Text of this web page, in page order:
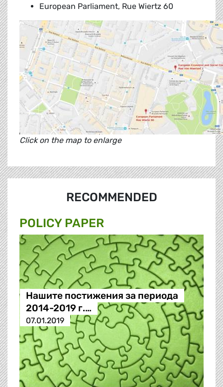
European Parliament, Rue Wiertz 60
Click on the map to enlarge
RECOMMENDED
POLICY PAPER
Нашите постижения за периода
2014-2019 г.…
07.01.2019